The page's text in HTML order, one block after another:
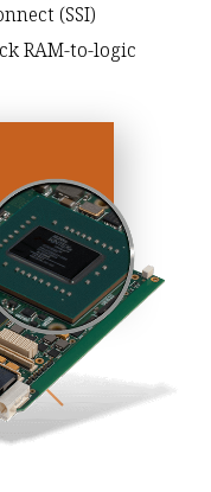
(SSI)
RAM-to-logic